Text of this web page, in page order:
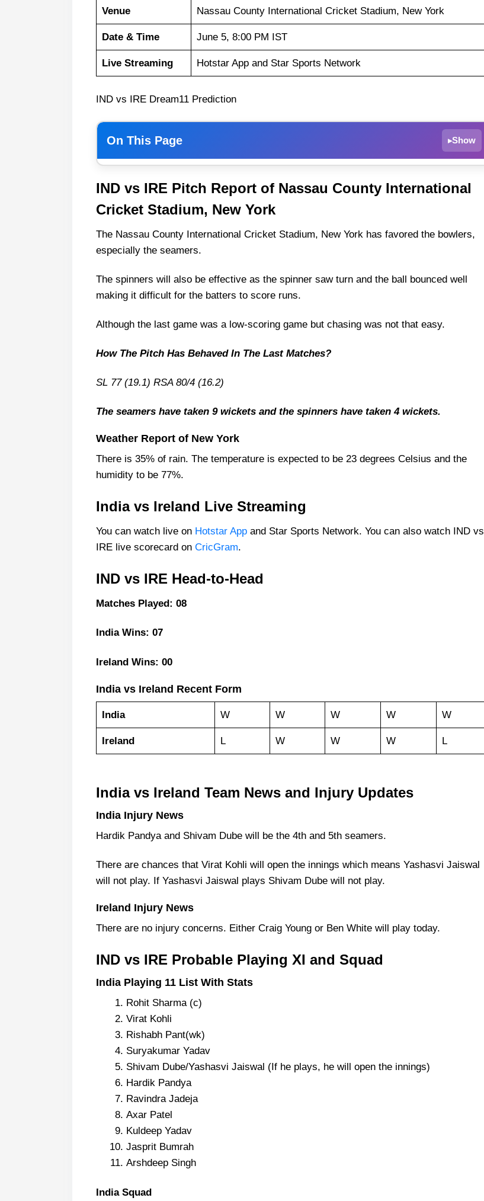
Venue Nassau County International Cricket Stadium, New York
Date & Time June 5, 8:00 PM IST
Live Streaming Hotstar App and Star Sports Network
IND vs IRE Dream11 Prediction
On This Page ▸Show
IND vs IRE Pitch Report of Nassau County International Cricket Stadium, New
York
Weather Report of New York
India vs Ireland Live Streaming
India vs Ireland Recent Form
India Injury News
Ireland Injury News
India Playing 11 List With Stats
India Squad
Ireland Squad
Top picks for IND vs IRE Dream11 Team
Ireland Best Players:
Fantasy Cricket Tips for Dream11 Team
Captain Picks:
Vice-Captain Picks:
Who Will Win The IND vs IRE Match Today?
IND vs IRE Pitch Report of Nassau County International
Cricket Stadium, New York
The Nassau County International Cricket Stadium, New York has favored the bowlers,
especially the seamers.
The spinners will also be effective as the spinner saw turn and the ball bounced well
making it difficult for the batters to score runs.
Although the last game was a low-scoring game but chasing was not that easy.
How The Pitch Has Behaved In The Last Matches?
SL 77 (19.1) RSA 80/4 (16.2)
The seamers have taken 9 wickets and the spinners have taken 4 wickets.
Weather Report of New York
There is 35% of rain. The temperature is expected to be 23 degrees Celsius and the
humidity to be 77%.
India vs Ireland Live Streaming
You can watch live on Hotstar App and Star Sports Network. You can also watch IND vs
IRE live scorecard on CricGram.
IND vs IRE Head-to-Head
Matches Played: 08
India Wins: 07
Ireland Wins: 00
India vs Ireland Recent Form
India W W W W W
Ireland L W W W L
India vs Ireland Team News and Injury Updates
India Injury News
Hardik Pandya and Shivam Dube will be the 4th and 5th seamers.
There are chances that Virat Kohli will open the innings which means Yashasvi Jaiswal
will not play. If Yashasvi Jaiswal plays Shivam Dube will not play.
Ireland Injury News
There are no injury concerns. Either Craig Young or Ben White will play today.
IND vs IRE Probable Playing XI and Squad
India Playing 11 List With Stats
Rohit Sharma (c)
Virat Kohli
Rishabh Pant(wk)
Suryakumar Yadav
Shivam Dube/Yashasvi Jaiswal (If he plays, he will open the innings)
Hardik Pandya
Ravindra Jadeja
Axar Patel
Kuldeep Yadav
Jasprit Bumrah
Arshdeep Singh
India Squad